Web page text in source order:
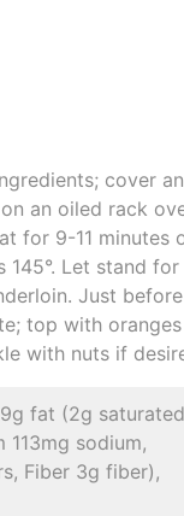
cover
an oiled rack
for 9-11 minutes
145°. Let stand for
Just before
top with oranges
with nuts if
fat (2g saturated
sodium,
Fiber 3g fiber),